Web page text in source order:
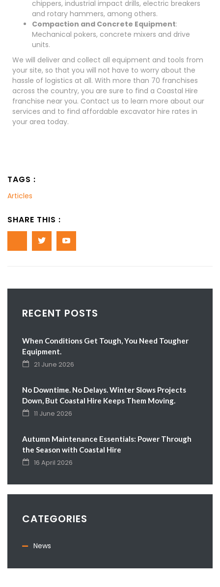
RECENT POSTS
When Conditions Get Tough, You Need Tougher
Equipment.
21 June 2026
No Downtime. No Delays. Winter Slows Projects
Down, But Coastal Hire Keeps Them Moving.
11 June 2026
Autumn Maintenance Essentials: Power Through
the Season with Coastal Hire
16 April 2026
CATEGORIES
News
chippers, industrial impact drills, electric breakers
and rotary hammers, among others.
Compaction and Concrete Equipment:
Mechanical pokers, concrete mixers and drive
units.
We will deliver and collect all equipment and tools from
your site, so that you will not have to worry about the
hassle of logistics at all. With more than 70 franchises
across the country, you are sure to find a Coastal Hire
franchise near you. Contact us to learn more about our
services and to find affordable excavator hire rates in
your area today.
TAGS :
Articles
SHARE THIS :